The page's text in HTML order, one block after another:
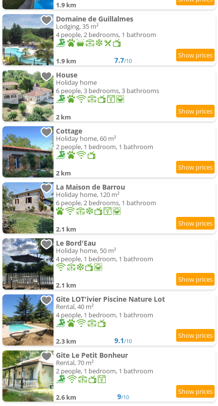
1.9 km
Domaine de Guillalmes
Lodging, 35 m²
4 people, 2 bedrooms, 1 bathroom
1.9 km 7.7/10
House
Holiday home
6 people, 3 bedrooms, 3 bathrooms
2 km
Cottage
Holiday home, 60 m²
2 people, 1 bedroom, 1 bathroom
2 km
La Maison de Barrou
Holiday home, 120 m²
6 people, 2 bedrooms, 1 bathroom
2.1 km
Le Bord'Eau
Holiday home, 50 m²
4 people, 1 bedroom, 1 bathroom
2.1 km
Gite LOT'ivier Piscine Nature Lot
Rental, 40 m²
4 people, 1 bedroom, 1 bathroom
2.3 km 9.1/10
Gite Le Petit Bonheur
Rental, 70 m²
2 people, 1 bedroom, 1 bathroom
2.6 km 9/10